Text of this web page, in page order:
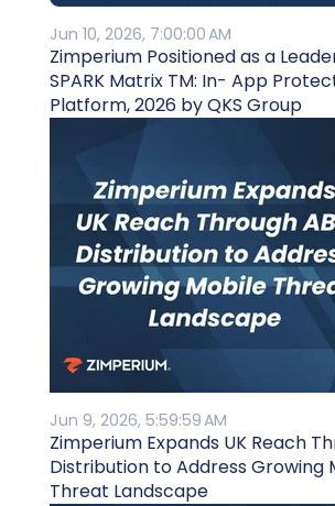
Jun 10, 2026, 7:00:00 AM
Zimperium Positioned as a
SPARK Matrix TM: In- App
Platform, 2026 by QKS Group
Jun 9, 2026, 5:59:59 AM
Zimperium Expands UK Reach
Distribution to Address Growing
Threat Landscape